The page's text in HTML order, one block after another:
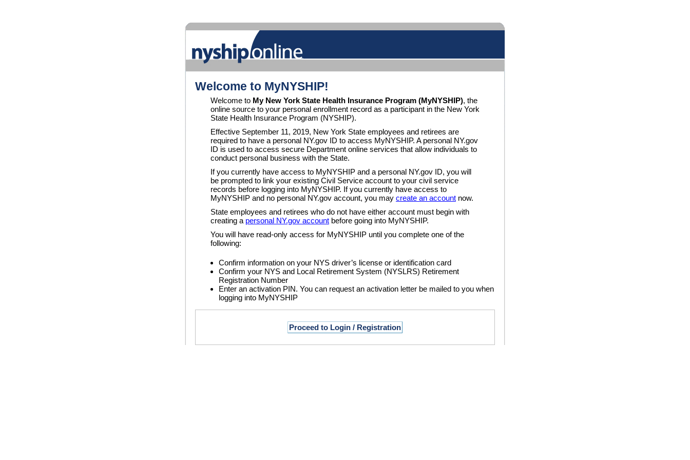
Welcome to MyNYSHIP!
Welcome to My New York State Health Insurance Program (MyNYSHIP), the
online source to your personal enrollment record as a participant in the New York
State Health Insurance Program (NYSHIP).
Effective September 11, 2019, New York State employees and retirees are
required to have a personal NY.gov ID to access MyNYSHIP. A personal NY.gov
ID is used to access secure Department online services that allow individuals to
conduct personal business with the State.
If you currently have access to MyNYSHIP and a personal NY.gov ID, you will
be prompted to link your existing Civil Service account to your civil service
records before logging into MyNYSHIP. If you currently have access to
MyNYSHIP and no personal NY.gov account, you may create an account now.
State employees and retirees who do not have either account must begin with
creating a personal NY.gov account before going into MyNYSHIP.
You will have read-only access for MyNYSHIP until you complete one of the
following:
Confirm information on your NYS driver’s license or identification card
Confirm your NYS and Local Retirement System (NYSLRS) Retirement
Registration Number
Enter an activation PIN. You can request an activation letter be mailed to you when
logging into MyNYSHIP